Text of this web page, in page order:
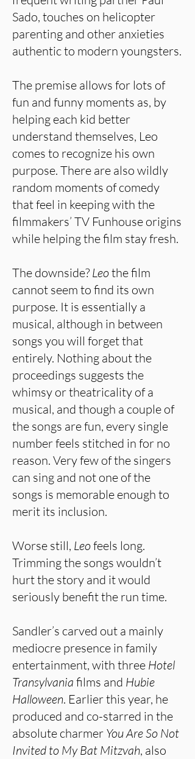
Sado, touches on helicopter
parenting and other anxieties
authentic to modern youngsters.
The premise allows for lots of
fun and funny moments as, by
helping each kid better
understand themselves, Leo
comes to recognize his own
purpose. There are also wildly
random moments of comedy
that feel in keeping with the
filmmakers’ TV Funhouse origins
while helping the film stay fresh.
The downside? Leothe film
cannot seem to find its own
purpose. It is essentially a
musical, although in between
songs you will forget that
entirely. Nothing about the
proceedings suggests the
whimsy or theatricality of a
musical, and though a couple of
the songs are fun, every single
number feels stitched in for no
reason. Very few of the singers
can sing and not one of the
songs is memorable enough to
merit its inclusion.
Worse still, Leofeels long.
Trimming the songs wouldn’t
hurt the story and it would
seriously benefit the run time.
Sandler’s carved out a mainly
mediocre presence in family
entertainment, with three Hotel
Transylvania films and Hubie
Halloween. Earlier this year, he
produced and co-starred in the
absolute charmer You Are So Not
Invited to My Bat Mitzvah, also